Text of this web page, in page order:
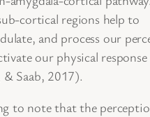
cortical regions help to
and process our
our physical
& Saab, 2017).
to note that the